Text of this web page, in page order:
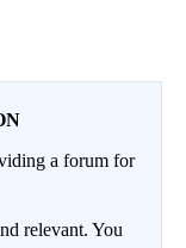
a forum for
relevant. You